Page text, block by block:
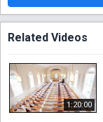
Related Videos
1:20:00